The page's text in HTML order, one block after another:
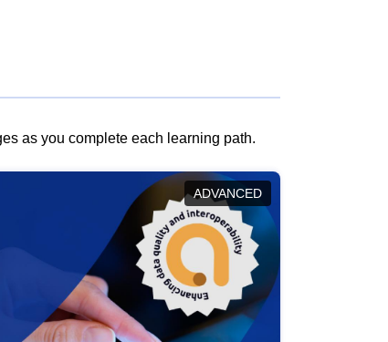
as you complete each learning path.
ADVANCED